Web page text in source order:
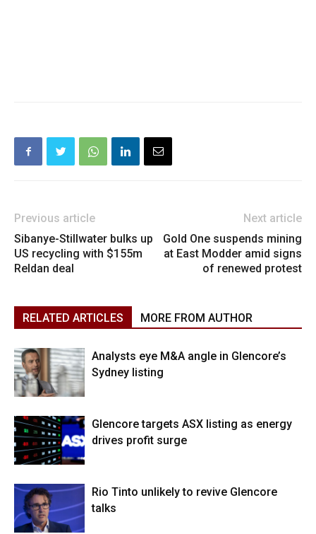
Previous article
Sibanye-Stillwater bulks up
US recycling with $155m
Reldan deal
Next article
Gold One suspends mining
at East Modder amid signs
of renewed protest
RELATED ARTICLES MORE FROM AUTHOR
Analysts eye M&A angle in Glencore’s
Sydney listing
Glencore targets ASX listing as energy
drives profit surge
Rio Tinto unlikely to revive Glencore
talks